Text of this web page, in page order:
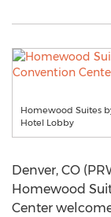
Homewood Suites
Hotel Lobby
Denver, CO
Homewood
Center